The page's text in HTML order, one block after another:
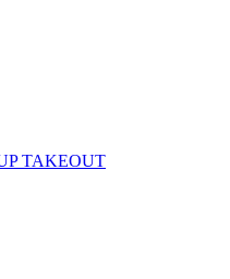
TAKEOUT